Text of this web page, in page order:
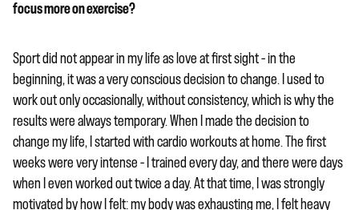
focus more on exercise?
Sport did not appear in my life as love at first sight – in the
beginning, it was a very conscious decision to change. I used to
work out only occasionally, without consistency, which is why the
results were always temporary. When I made the decision to
change my life, I started with cardio workouts at home. The first
weeks were very intense – I trained every day, and there were days
when I even worked out twice a day. At that time, I was strongly
motivated by how I felt: my body was exhausting me, I felt heavy